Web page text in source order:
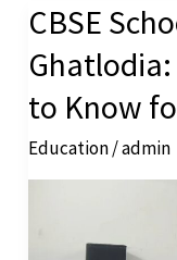
CBSE
to Know
Education/admin
CBSE
School
Admissions
in
Ghatlodia:
What